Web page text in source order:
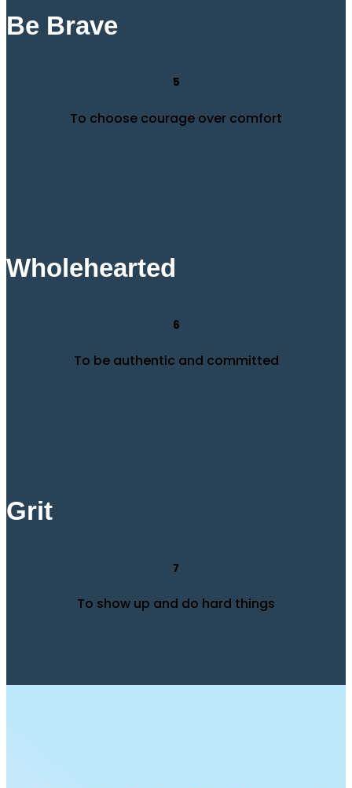
Be Brave
5
To choose courage over comfort
Wholehearted
6
To be authentic and committed
Grit
7
To show up and do hard things